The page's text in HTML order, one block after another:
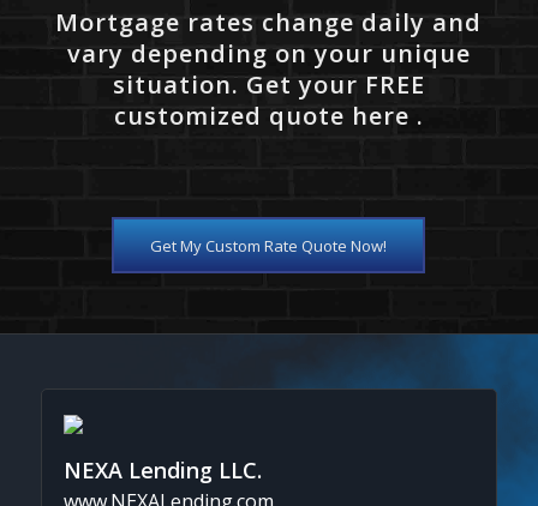
Mortgage rates change daily and
vary depending on your unique
situation. Get your FREE
customized quote here .
Get My Custom Rate Quote Now!
NEXA Lending LLC.